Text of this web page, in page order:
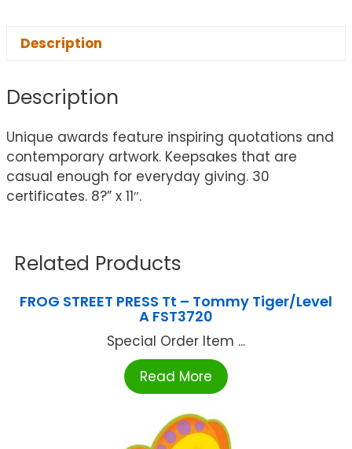
Description
Description
Unique awards feature inspiring quotations and
contemporary artwork. Keepsakes that are
casual enough for everyday giving. 30
certificates. 8?” x 11″.
Related Products
FROG STREET PRESS Tt – Tommy Tiger/Level
A FST3720
Special Order Item ...
Read More